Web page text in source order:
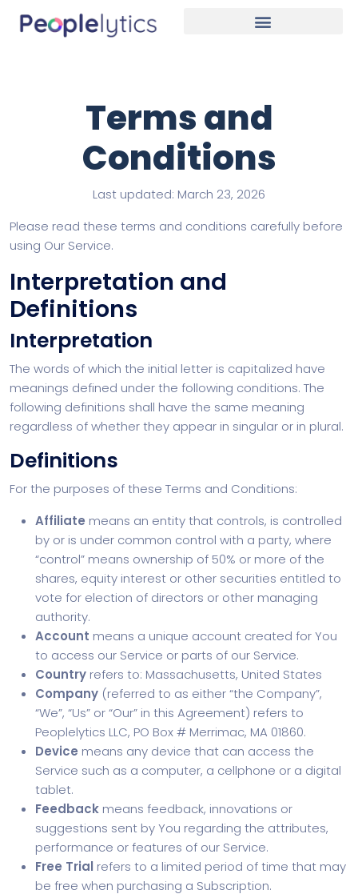
Terms and
Conditions
Last updated: March 23, 2026
Please read these terms and conditions carefully before
using Our Service.
Interpretation and
Definitions
Interpretation
The words of which the initial letter is capitalized have
meanings defined under the following conditions. The
following definitions shall have the same meaning
regardless of whether they appear in singular or in plural.
Definitions
For the purposes of these Terms and Conditions:
Affiliate means an entity that controls, is controlled
by or is under common control with a party, where
“control” means ownership of 50% or more of the
shares, equity interest or other securities entitled to
vote for election of directors or other managing
authority.
Account means a unique account created for You
to access our Service or parts of our Service.
Country refers to: Massachusetts, United States
Company (referred to as either “the Company”,
“We”, “Us” or “Our” in this Agreement) refers to
Peoplelytics LLC, PO Box # Merrimac, MA 01860.
Device means any device that can access the
Service such as a computer, a cellphone or a digital
tablet.
Feedback means feedback, innovations or
suggestions sent by You regarding the attributes,
performance or features of our Service.
Free Trial refers to a limited period of time that may
be free when purchasing a Subscription.